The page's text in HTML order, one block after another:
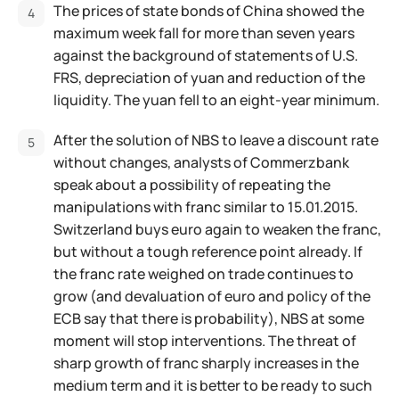
The prices of state bonds of China showed the
maximum week fall for more than seven years
against the background of statements of U.S.
FRS, depreciation of yuan and reduction of the
liquidity. The yuan fell to an eight-year minimum.
After the solution of NBS to leave a discount rate
without changes, analysts of Commerzbank
speak about a possibility of repeating the
manipulations with franc similar to 15.01.2015.
Switzerland buys euro again to weaken the franc,
but without a tough reference point already. If
the franc rate weighed on trade continues to
grow (and devaluation of euro and policy of the
ECB say that there is probability), NBS at some
moment will stop interventions. The threat of
sharp growth of franc sharply increases in the
medium term and it is better to be ready to such